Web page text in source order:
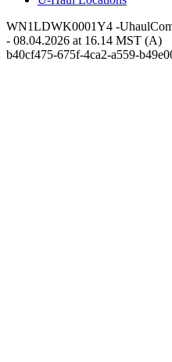
WN1LDWK0001Y4 -
- 08.04.2026 at 16.14 MST (A)
b40cf475-675f-4ca2-a559-